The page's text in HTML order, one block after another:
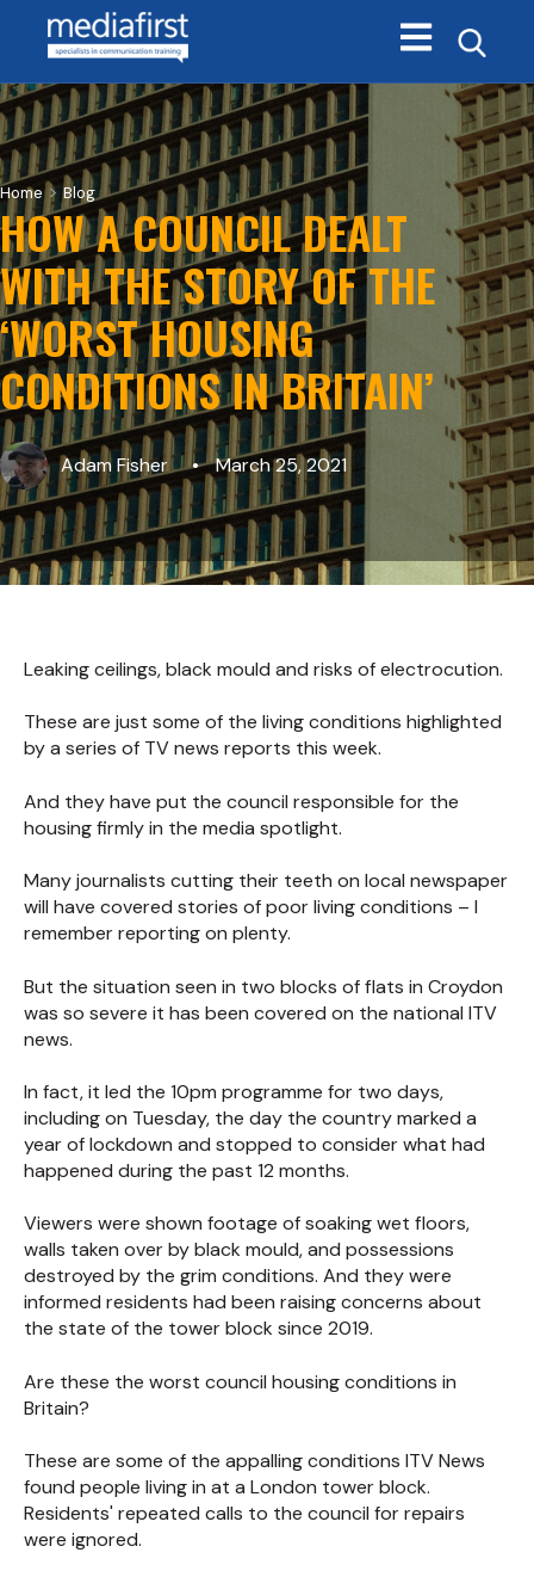
Open main
Home>Blog
HOW A COUNCIL DEALT
WITH THE STORY OF THE
‘WORST HOUSING
CONDITIONS IN BRITAIN’
Adam Fisher March 25, 2021
Leaking ceilings, black mould and risks of electrocution.
These are just some of the living conditions highlighted
by a series of TV news reports this week.
And they have put the council responsible for the
housing firmly in the media spotlight.
Many journalists cutting their teeth on local newspaper
will have covered stories of poor living conditions – I
remember reporting on plenty.
But the situation seen in two blocks of flats in Croydon
was so severe it has been covered on the national ITV
news.
In fact, it led the 10pm programme for two days,
including on Tuesday, the day the country marked a
year of lockdown and stopped to consider what had
happened during the past 12 months.
Viewers were shown footage of soaking wet floors,
walls taken over by black mould, and possessions
destroyed by the grim conditions. And they were
informed residents had been raising concerns about
the state of the tower block since 2019.
Are these the worst council housing conditions in
Britain?
These are some of the appalling conditions ITV News
found people living in at a London tower block.
Residents' repeated calls to the council for repairs
were ignored.